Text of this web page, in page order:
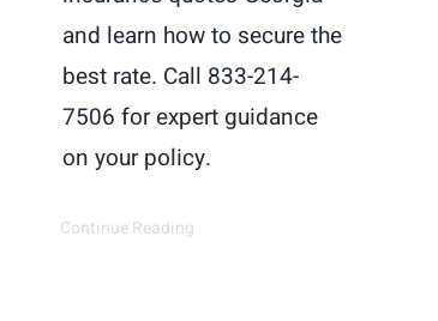
and learn how to secure the
best rate. Call 833-214-
7506 for expert guidance
on your policy.
Continue Reading